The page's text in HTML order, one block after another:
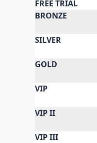
FREE TRIAL
BRONZE
SILVER
GOLD
VIP
VIP II
VIP III